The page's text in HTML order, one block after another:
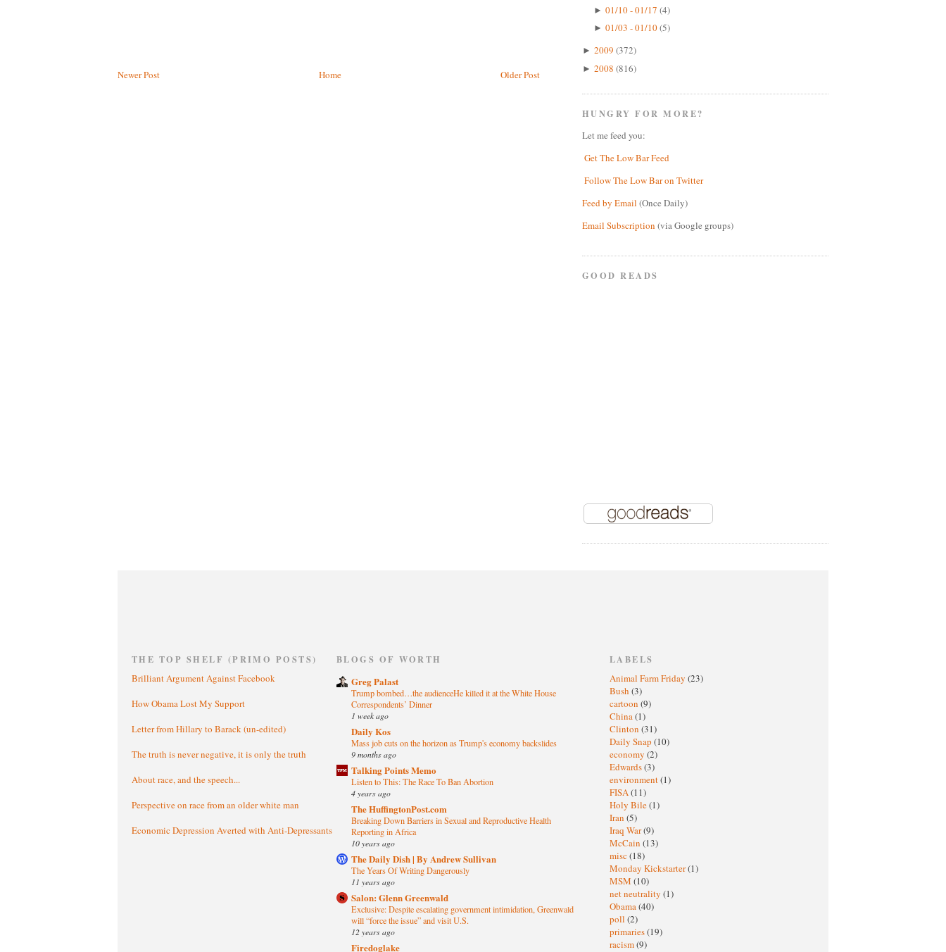
Newer Post Older Post
Home
► 01/10 - 01/17 (4)
► 01/03 - 01/10(5)
► 2009 (372)
► 2008 (816)
HUNGRY FOR MORE?
Let me feed you:
Get The Low Bar Feed
Follow The Low Bar on Twitter
Feed by Email (Once Daily)
Email Subscription (via Google groups)
GOOD READS
THE TOP SHELF (PRIMO POSTS)
Brilliant Argument Against Facebook
How Obama Lost My Support
Letter from Hillary to Barack (un-edited)
The truth is never negative, it is only the truth
About race, and the speech...
Perspective on race from an older white man
Economic Depression Averted with Anti-Depressants
BLOGS OF WORTH
Greg Palast
Trump bombed…the audienceHe killed it at the White House
Correspondents’ Dinner
1 week ago
Daily Kos
Mass job cuts on the horizon as Trump's economy backslides
9 months ago
Talking Points Memo
Listen to This: The Race To Ban Abortion
4 years ago
The HuffingtonPost.com
Breaking Down Barriers in Sexual and Reproductive Health
Reporting in Africa
10 years ago
The Daily Dish | By Andrew Sullivan
The Years Of Writing Dangerously
11 years ago
Salon: Glenn Greenwald
Exclusive: Despite escalating government intimidation, Greenwald
will “force the issue” and visit U.S.
12 years ago
Firedoglake
LABELS
Animal Farm Friday (23)
Bush (3)
cartoon (9)
China(1)
Clinton (31)
Daily Snap (10)
economy (2)
Edwards(3)
environment(1)
FISA(11)
Holy Bile(1)
Iran (5)
Iraq War(9)
McCain (13)
misc (18)
Monday Kickstarter(1)
MSM (10)
net neutrality (1)
Obama(40)
poll (2)
primaries(19)
racism(9)